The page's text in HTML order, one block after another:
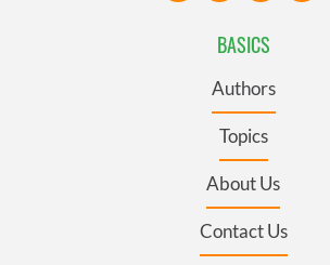
BASICS
Authors
Topics
About Us
Contact Us